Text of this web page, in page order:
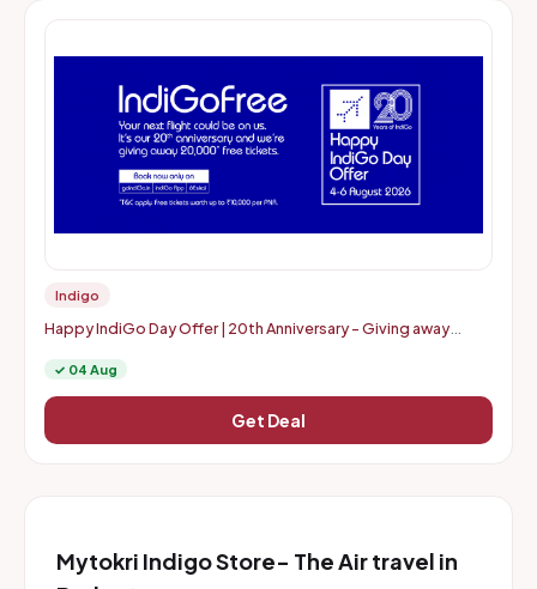
Indigo
Happy IndiGo Day Offer | 20th Anniversary - Giving away
✓ 04 Aug
Get Deal
Mytokri Indigo Store- The Air travel in